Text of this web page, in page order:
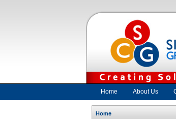
Home About Us
Home